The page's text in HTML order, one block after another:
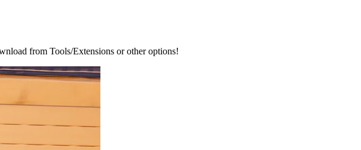
from Tools/Extensions or other options!